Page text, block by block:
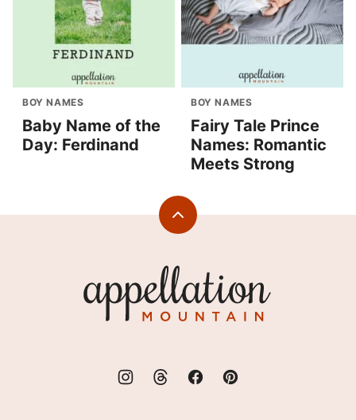
BOY NAMES
Baby Name of the
Day: Ferdinand
BOY NAMES
Fairy Tale Prince
Names: Romantic
Meets Strong
Back
Mountain